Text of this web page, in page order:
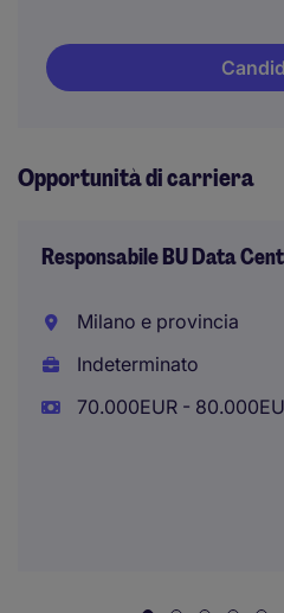
Opportunità di carriera
Responsabile BU Data
Milano e provincia
Indeterminato
70.000EUR -